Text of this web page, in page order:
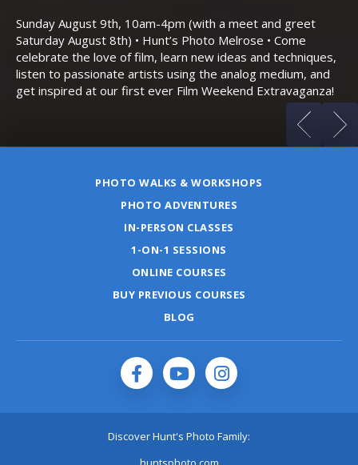
Sunday August 9th, 10am-4pm (with a meet and greet
Saturday August 8th) • Hunt’s Photo Melrose • Come
celebrate the love of film, learn new ideas and techniques,
listen to passionate artists using the analog medium, and
get inspired at our first ever Film Weekend Extravaganza!
PHOTO WALKS & WORKSHOPS
PHOTO ADVENTURES
IN-PERSON CLASSES
1-ON-1 SESSIONS
ONLINE COURSES
BUY PREVIOUS COURSES
BLOG
Discover Hunt's Photo Family: